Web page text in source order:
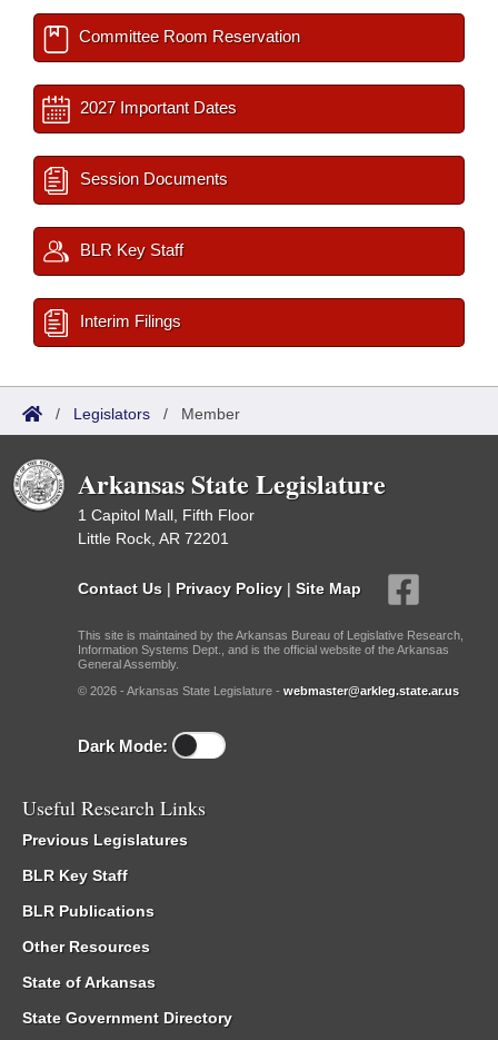
Committee Room Reservation
2027 Important Dates
Session Documents
BLR Key Staff
Interim Filings
/ Legislators / Member
Arkansas State Legislature
1 Capitol Mall, Fifth Floor
Little Rock, AR 72201
Contact Us | Privacy Policy | Site Map
This site is maintained by the Arkansas Bureau of Legislative Research,
Information Systems Dept., and is the official website of the Arkansas
General Assembly.
© 2026 - Arkansas State Legislature - webmaster@arkleg.state.ar.us
Dark Mode:
Useful Research Links
Previous Legislatures
BLR Key Staff
BLR Publications
Other Resources
State of Arkansas
State Government Directory